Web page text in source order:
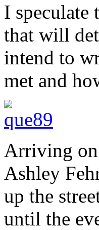
I speculate
that will
intend to
met and
Arriving
Ashley
up the
until the